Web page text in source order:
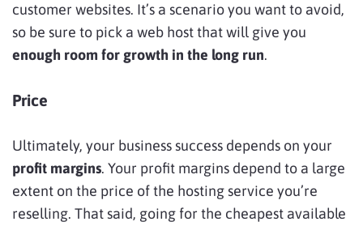
customer websites. It’s a scenario you want to avoid,
so be sure to pick a web host that will give you
enough room for growth in the long run.
Price
Ultimately, your business success depends on your
profit margins. Your profit margins depend to a large
extent on the price of the hosting service you’re
reselling. That said, going for the cheapest available